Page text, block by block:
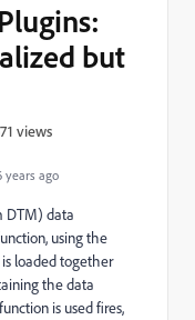
years ago
but
views
DTM) data
using the
loaded together
the data
is used fires,